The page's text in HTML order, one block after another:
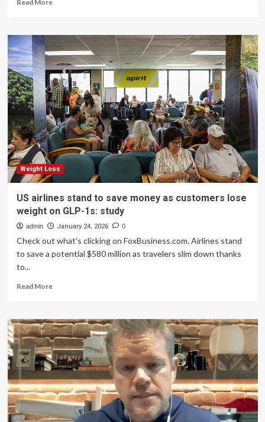
Read More
Whole-
food
diet
allows
people
to
eat
more
food
and
lose
weight,
new
study
Weight Loss
US airlines stand to save money as customers lose
weight on GLP-1s: study
admin January 24, 2026 0
Check out what's clicking on FoxBusiness.com. Airlines stand
to save a potential $580 million as travelers slim down thanks
to...
Read MoreRead
US
airlines
stand
to
save
as
customers
weight